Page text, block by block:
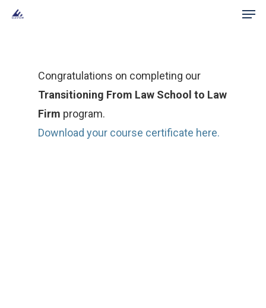
Skip
Congratulations on completing our
Transitioning From Law School to Law
Firm program.
Download your course certificate here.